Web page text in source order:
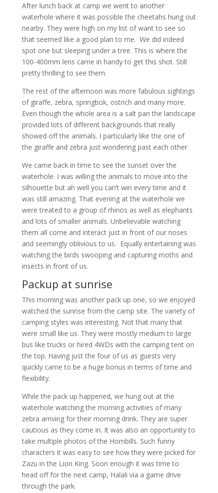
After lunch back at camp we went to another
waterhole where it was possible the cheetahs hung out
nearby. They were high on my list of want to see so
that seemed like a good plan to me. We did indeed
spot one but sleeping under a tree. This is where the
100-400mm lens came in handy to get this shot. Still
pretty thrilling to see them.
The rest of the afternoon was more fabulous sightings
of giraffe, zebra, springbok, ostrich and many more.
Even though the whole area is a salt pan the landscape
provided lots of different backgrounds that really
showed off the animals. I particularly like the one of
the giraffe and zebra just wondering past each other
We came back in time to see the sunset over the
waterhole. I was willing the animals to move into the
silhouette but ah well you can’t win every time and it
was still amazing. That evening at the waterhole we
were treated to a group of rhinos as well as elephants
and lots of smaller animals. Unbelievable watching
them all come and interact just in front of our noses
and seemingly oblivious to us. Equally entertaining was
watching the birds swooping and capturing moths and
insects in front of us.
Packup at sunrise
This morning was another pack up one, so we enjoyed
watched the sunrise from the camp site. The variety of
camping styles was interesting. Not that many that
were small like us. They were mostly medium to large
bus like trucks or hired 4WDs with the camping tent on
the top. Having just the four of us as guests very
quickly came to be a huge bonus in terms of time and
flexibility.
While the pack up happened, we hung out at the
waterhole watching the morning activities of many
zebra arriving for their morning drink. They are super
cautious as they come in. It was also an opportunity to
take multiple photos of the Hornbills. Such funny
characters it was easy to see how they were picked for
Zazu in the Lion King. Soon enough it was time to
head off for the next camp, Halali via a game drive
through the park.